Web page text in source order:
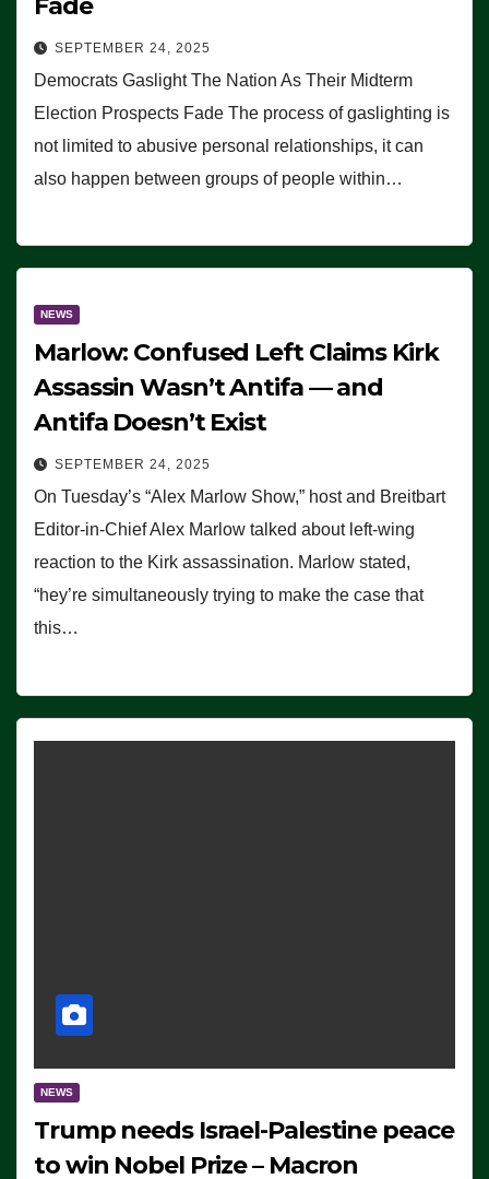
SEPTEMBER 24, 2025
Democrats Gaslight The Nation As Their Midterm
Election Prospects Fade The process of gaslighting is
not limited to abusive personal relationships, it can
also happen between groups of people within…
NEWS
Marlow: Confused Left Claims Kirk
Assassin Wasn’t Antifa — and
Antifa Doesn’t Exist
SEPTEMBER 24, 2025
On Tuesday’s “Alex Marlow Show,” host and Breitbart
Editor-in-Chief Alex Marlow talked about left-wing
reaction to the Kirk assassination. Marlow stated,
“hey’re simultaneously trying to make the case that
this…
NEWS
Trump needs Israel-Palestine peace
to win Nobel Prize – Macron